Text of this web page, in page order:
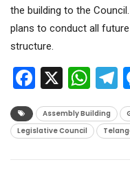
the building to the
plans to conduct all
structure.
Facebook
X
Assembly Building
Legislative Council